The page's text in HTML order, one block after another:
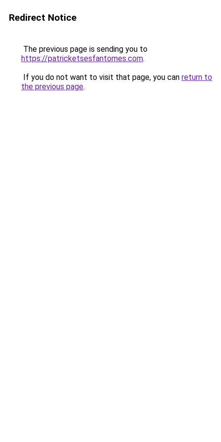
Redirect Notice
The previous page is sending you to
https://patricketsesfantomes.com.
If you do not want to visit that page, you can return to
the previous page.